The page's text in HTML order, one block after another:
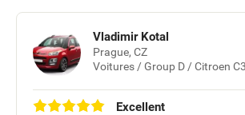
Vladimir Kotal
Prague, CZ
Voitures / Group D / Citroen
Excellent